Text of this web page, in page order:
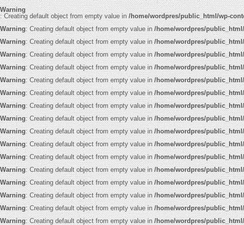
Warning
: Creating default object from empty value in/home/wordpres/public_html/wp-
Warning: Creating default object from empty value in/home/wordpres/
Warning: Creating default object from empty value in/home/wordpres/
Warning: Creating default object from empty value in/home/wordpres/
Warning: Creating default object from empty value in/home/wordpres/
Warning: Creating default object from empty value in/home/wordpres/
Warning: Creating default object from empty value in/home/wordpres/
Warning: Creating default object from empty value in/home/wordpres/
Warning: Creating default object from empty value in/home/wordpres/
Warning: Creating default object from empty value in/home/wordpres/
Warning: Creating default object from empty value in/home/wordpres/
Warning: Creating default object from empty value in/home/wordpres/
Warning: Creating default object from empty value in/home/wordpres/
Warning: Creating default object from empty value in/home/wordpres/
Warning: Creating default object from empty value in/home/wordpres/
Warning: Creating default object from empty value in/home/wordpres/
Warning: Creating default object from empty value in/home/wordpres/